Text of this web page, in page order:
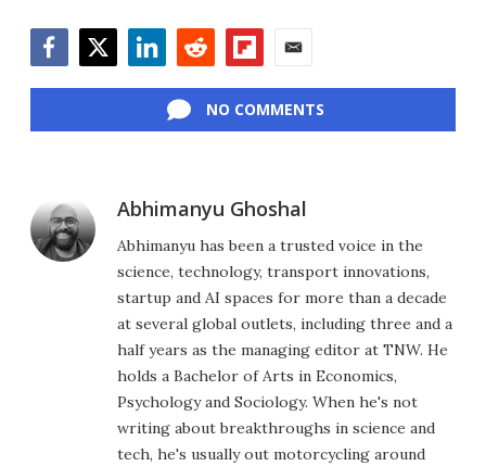
NO COMMENTS
Abhimanyu Ghoshal
Abhimanyu has been a trusted voice in the
science, technology, transport innovations,
startup and AI spaces for more than a decade
at several global outlets, including three and a
half years as the managing editor at TNW. He
holds a Bachelor of Arts in Economics,
Psychology and Sociology. When he's not
writing about breakthroughs in science and
tech, he's usually out motorcycling around